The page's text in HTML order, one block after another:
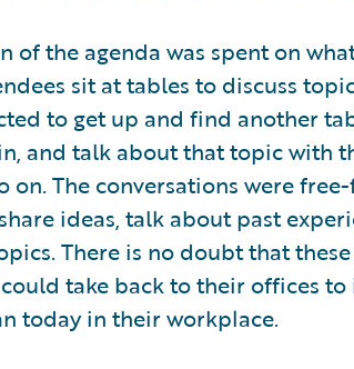
of the agenda was spent on
sit at tables to discuss
to get up and find another
and talk about that topic with
on. The conversations were
ideas, talk about past
There is no doubt that
take back to their offices
today in their workplace.